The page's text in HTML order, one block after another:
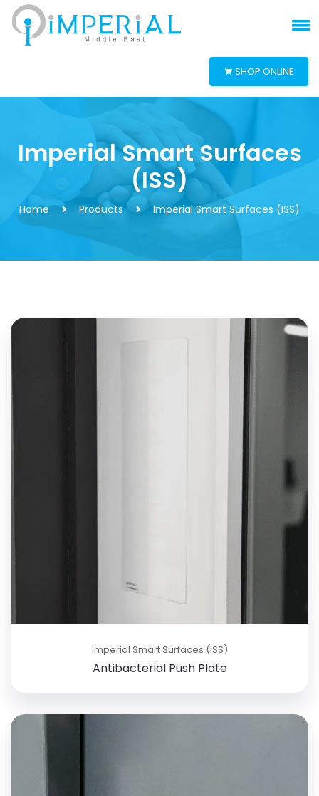
SHOP ONLINE
Imperial Smart Surfaces
(ISS)
Home Products Imperial Smart Surfaces (ISS)
Imperial Smart Surfaces (ISS)
Antibacterial Push Plate